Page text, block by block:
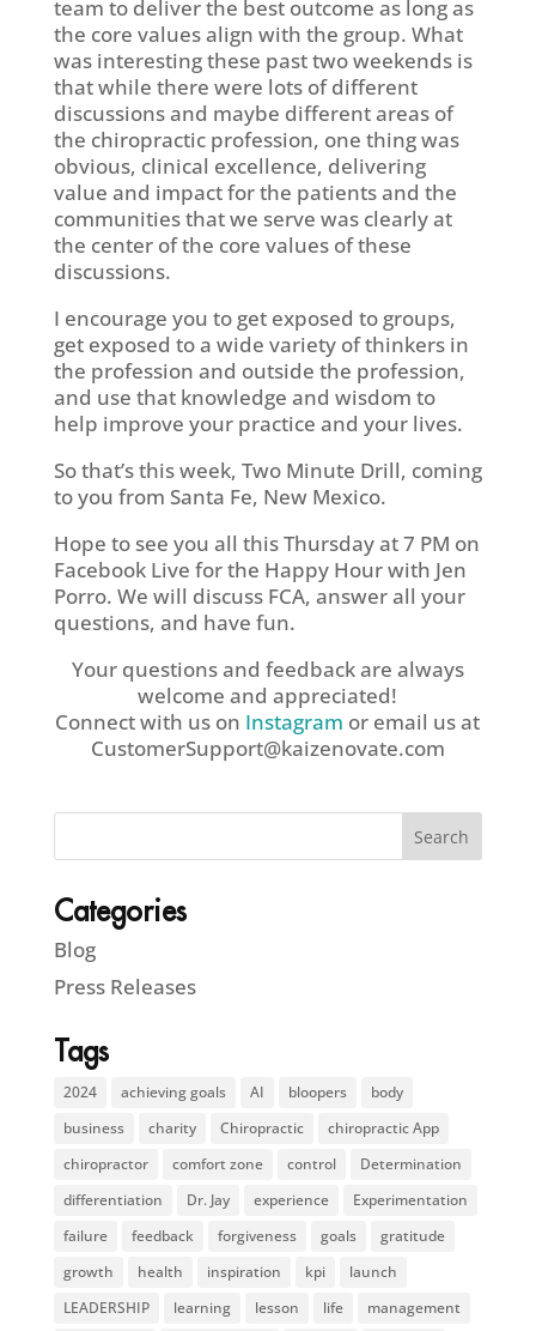
team to deliver the best outcome as long as
the core values align with the group. What
was interesting these past two weekends is
that while there were lots of different
discussions and maybe different areas of
the chiropractic profession, one thing was
obvious, clinical excellence, delivering
value and impact for the patients and the
communities that we serve was clearly at
the center of the core values of these
discussions.
I encourage you to get exposed to groups,
get exposed to a wide variety of thinkers in
the profession and outside the profession,
and use that knowledge and wisdom to
help improve your practice and your lives.
So that’s this week, Two Minute Drill, coming
to you from Santa Fe, New Mexico.
Hope to see you all this Thursday at 7 PM on
Facebook Live for the Happy Hour with Jen
Porro. We will discuss FCA, answer all your
questions, and have fun.
Your questions and feedback are always
welcome and appreciated!
Connect with us on Instagram or email us at
CustomerSupport@kaizenovate.com
Categories
Blog
Press Releases
Tags
2024 achieving goals AI bloopers
body
business
charity Chiropractic
chiropractic App
chiropractor
comfort zone control
Determination
differentiation
Dr. Jay experience
Experimentation
failure
feedback forgiveness goals
gratitude
growth
health inspiration kpi
launch
LEADERSHIP
learning lesson life
management